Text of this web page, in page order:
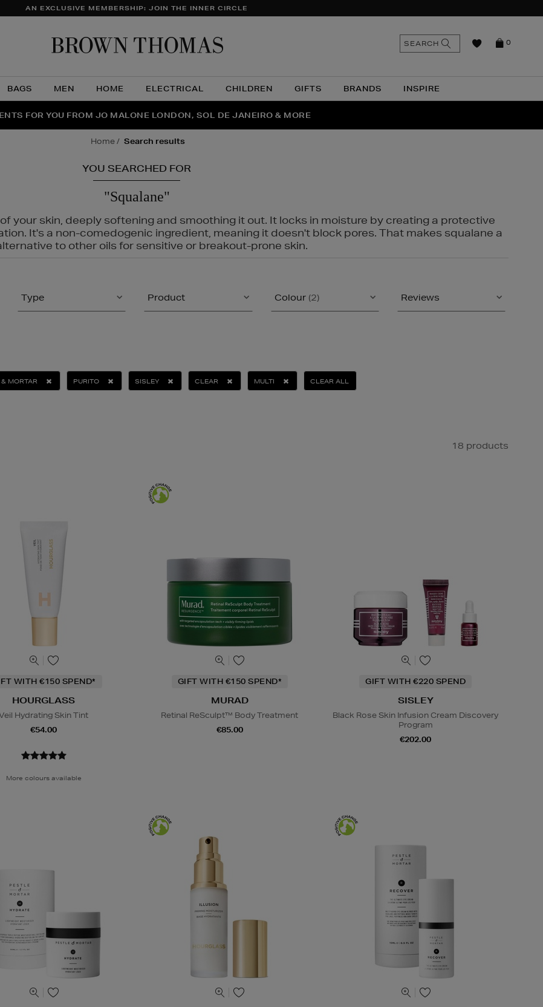
AN EXCLUSIVE MEMBERSHIP: JOIN THE INNER CIRCLE
BAGS MEN HOME ELECTRICAL CHILDREN GIFTS BRANDS INSPIRE
0
SEARCH
THE NINJA SUMMER EVENT IS HERE | SHOP NOW
FOR YOU FROM JO MALONE LONDON, SOL DE JANEIRO & MORE
PAIR | GET 50% OFF* YOUR SECOND PAIR OF SUNGLASSES
home search results
YOU SEARCHED FOR
"Squalane"
your skin, deeply softening and smoothing it out. It locks in moisture by creating a protective
It's a non-comedogenic ingredient, meaning it doesn't block pores. That makes squalane a
to other oils for sensitive or breakout-prone skin.
Type Product Colour (2) Reviews
MORTAR PURITO SISLEY CLEAR MULTI CLEAR ALL
18 products
WITH €150 SPEND*
HOURGLASS
Hydrating Skin Tint
€54.00
More colours available
GIFT WITH €150 SPEND*
MURAD
Retinal ReSculpt™ Body Treatment
€85.00
GIFT WITH €220 SPEND
SISLEY
Black Rose Skin Infusion Cream Discovery
Program
€202.00